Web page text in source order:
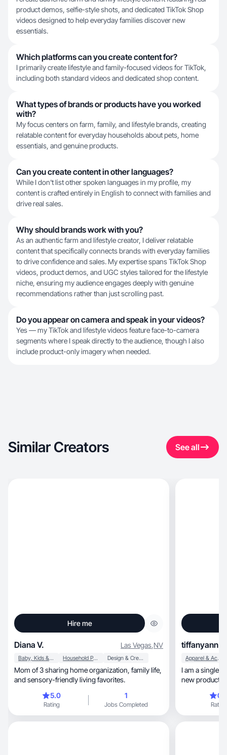
product demos, selfie-style shots, and dedicated TikTok Shop
videos designed to help everyday families discover new
essentials.
Which platforms can you create content for?
I primarily create lifestyle and family-focused videos for TikTok,
including both standard videos and dedicated shop content.
What types of brands or products have you worked
with?
My focus centers on farm, family, and lifestyle brands, creating
relatable content for everyday households about pets, home
essentials, and genuine products.
Can you create content in other languages?
While I don't list other spoken languages in my profile, my
content is crafted entirely in English to connect with families and
drive real sales.
Why should brands work with you?
As an authentic farm and lifestyle creator, I deliver relatable
content that specifically connects brands with everyday families
to drive confidence and sales. My expertise spans TikTok Shop
videos, product demos, and UGC styles tailored for the lifestyle
niche, ensuring my audience engages deeply with genuine
recommendations rather than just scrolling past.
Do you appear on camera and speak in your videos?
Yes — my TikTok and lifestyle videos feature face-to-camera
segments where I speak directly to the audience, though I also
include product-only imagery when needed.
Similar Creators See all
Hire me
Diana V. Las Vegas,NV
Baby, Kids & Maternity Household Products Design & Creative
Mom of 3 sharing home organization, family life,
and sensory-friendly living favorites.
5.0
Rating
1
Jobs Completed
tiffanyann
Apparel & Accessories
I am a single
new products
Rating